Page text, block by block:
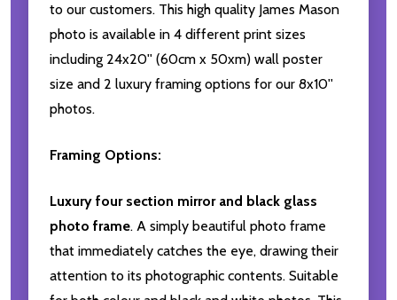
to our customers. This high quality James Mason
photo is available in 4 different print sizes
including 24x20'' (60cm x 50xm) wall poster
size and 2 luxury framing options for our 8x10''
photos.
Framing Options:
Luxury four section mirror and black glass
photo frame. A simply beautiful photo frame
that immediately catches the eye, drawing their
attention to its photographic contents. Suitable